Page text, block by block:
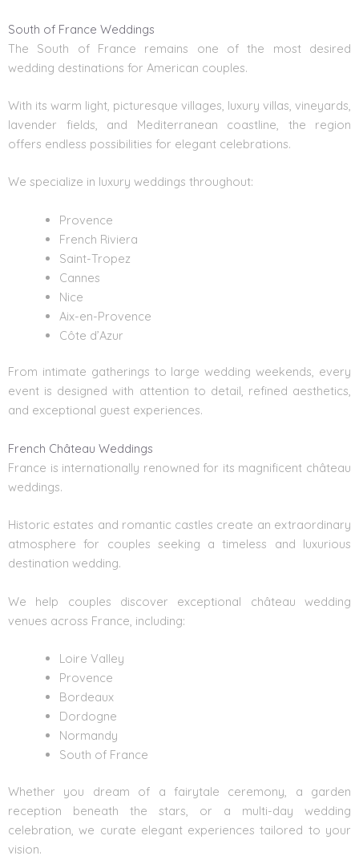
South of France Weddings
The South of France remains one of the most desired
wedding destinations for American couples.
With its warm light, picturesque villages, luxury villas, vineyards,
lavender fields, and Mediterranean coastline, the region
offers endless possibilities for elegant celebrations.
We specialize in luxury weddings throughout:
Provence
French Riviera
Saint-Tropez
Cannes
Nice
Aix-en-Provence
Côte d’Azur
From intimate gatherings to large wedding weekends, every
event is designed with attention to detail, refined aesthetics,
and exceptional guest experiences.
French Château Weddings
France is internationally renowned for its magnificent château
weddings.
Historic estates and romantic castles create an extraordinary
atmosphere for couples seeking a timeless and luxurious
destination wedding.
We help couples discover exceptional château wedding
venues across France, including:
Loire Valley
Provence
Bordeaux
Dordogne
Normandy
South of France
Whether you dream of a fairytale ceremony, a garden
reception beneath the stars, or a multi-day wedding
celebration, we curate elegant experiences tailored to your
vision.